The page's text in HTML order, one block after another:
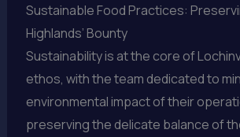
Sustainable Food Practices:
Highlands’ Bounty
Sustainability is at the core of
ethos, with the team dedicated to
environmental impact of their
preserving the delicate balance of